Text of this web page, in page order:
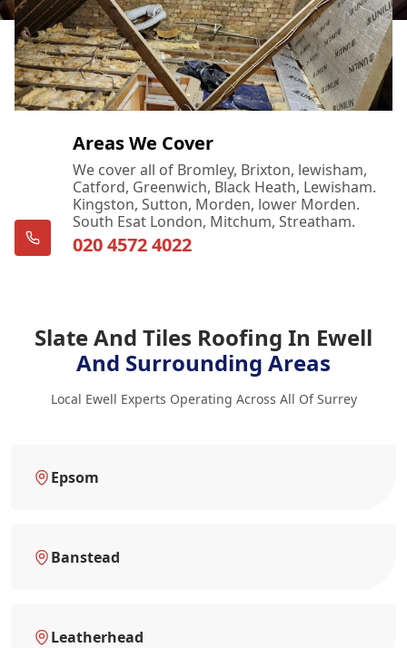
Areas We Cover
We cover all of Bromley, Brixton, lewisham,
Catford, Greenwich, Black Heath, Lewisham.
Kingston, Sutton, Morden, lower Morden.
South Esat London, Mitchum, Streatham.
020 4572 4022
Slate And Tiles Roofing In Ewell
And Surrounding Areas
Local Ewell Experts Operating Across All Of Surrey
Epsom
Banstead
Leatherhead